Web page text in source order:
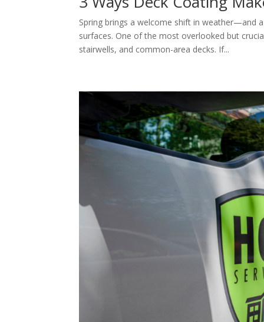
Spring brings a welcome shift in weather—and
surfaces. One of the most overlooked but
stairwells, and common-area decks. If...